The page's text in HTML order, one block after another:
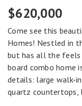
$620,000
Come see this
Homes! Nestled in
but has all the
board combo home
details: large walk-
quartz countertops,